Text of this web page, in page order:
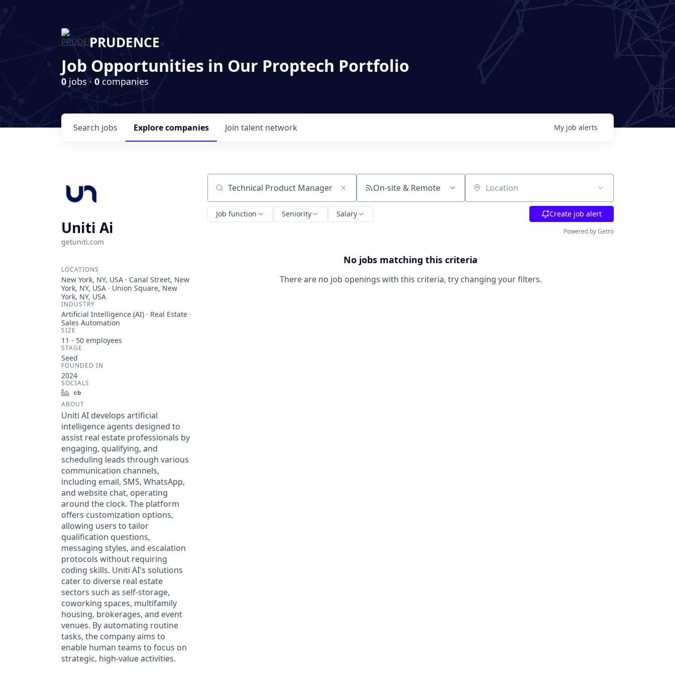
PRUDENCE
Job Opportunities in Our Proptech Portfolio
0 jobs · 0 companies
Search jobs Explorecompanies Join talent network My job alerts
Uniti Ai
getuniti.com
LOCATIONS
New York, NY, USA · Canal Street, New
York, NY, USA · Union Square, New
York, NY, USA
INDUSTRY
Artificial Intelligence (AI) · Real Estate ·
Sales Automation
SIZE
11 - 50 employees
STAGE
Seed
FOUNDED IN
2024
SOCIALS
LinkedIn
ABOUT
Uniti AI develops artificial
intelligence agents designed to
assist real estate professionals by
engaging, qualifying, and
scheduling leads through various
communication channels,
including email, SMS, WhatsApp,
and website chat, operating
around the clock. The platform
offers customization options,
allowing users to tailor
qualification questions,
messaging styles, and escalation
protocols without requiring
coding skills. Uniti AI's solutions
cater to diverse real estate
sectors such as self-storage,
coworking spaces, multifamily
housing, brokerages, and event
venues. By automating routine
tasks, the company aims to
enable human teams to focus on
strategic, high-value activities.
Search by title or keyword On-site & Remote Location
Job function Seniority Salary Create job alert
Powered by Getro
No jobs matching this criteria
There are no job openings with this criteria, try changing your filters.